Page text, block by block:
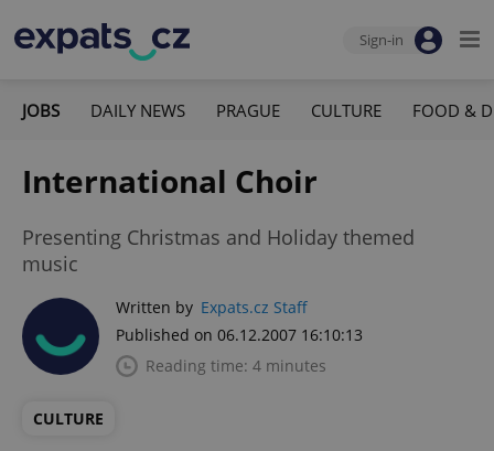
Sign-in
JOBS DAILY NEWS PRAGUE CULTURE FOOD &
International Choir
Presenting Christmas and Holiday themed
music
Written by Expats.cz Staff
Published on 06.12.2007 16:10:13
Reading time: 4 minutes
CULTURE